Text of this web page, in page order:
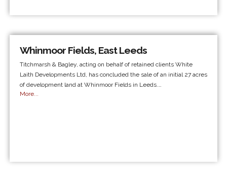
Whinmoor Fields, East Leeds
Titchmarsh & Bagley, acting on behalf of retained clients White
Laith Developments Ltd, has concluded the sale of an initial 27 acres
of development land at Whinmoor Fields in Leeds.…
More...